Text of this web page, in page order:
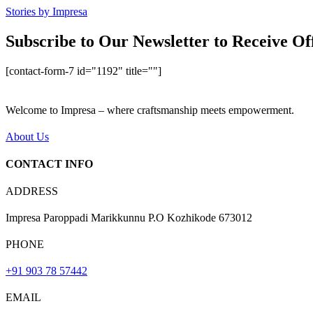
Stories by Impresa
Subscribe to Our Newsletter to Receive
[contact-form-7 id="1192" title=""]
Welcome to Impresa – where craftsmanship meets empowerment.
About Us
CONTACT INFO
ADDRESS
Impresa Paroppadi Marikkunnu P.O Kozhikode 673012
PHONE
+91 903 78 57442
EMAIL